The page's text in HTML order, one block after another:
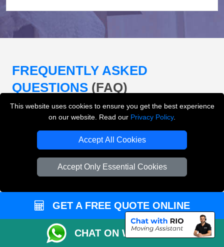
This website uses cookies to ensure you get the best experience
on our website. Read our Privacy Policy.
Accept All Cookies
Accept Only Essential Cookies
FREQUENTLY ASKED
QUESTIONS (FAQ)
Removals London offer?
LMV Removals London offers house removals, flat
removals, office removals, student moves, man and
loading and unloading across London.
Can I get an instant removals quote online?
GET A FREE QUOTE ONLINE
CHAT ON WHATSAPP